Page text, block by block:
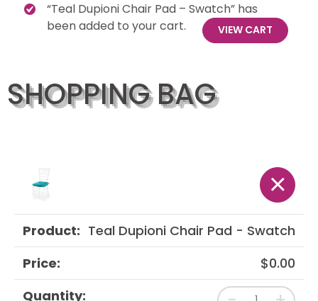
“Teal Dupioni Chair Pad – Swatch” has
been added to your cart.
VIEW CART
SHOPPING BAG
×
Teal Dupioni Chair Pad - Swatch
$0.00